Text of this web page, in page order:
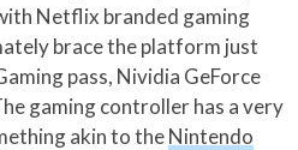
Netflix branded gaming
brace the platform just
pass, Nividia GeForce
gaming controller has a very
akin to theNintendo